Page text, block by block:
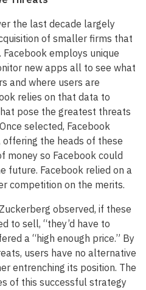
the last decade largely
of smaller firms that
employs unique
new apps all to see what
and where users are
relies on that data to
pose the greatest threats
selected, Facebook
the heads of these
money so Facebook could
future. Facebook relied on a
competition on the merits.
observed, if these
to sell, “they’d have to
a “high enough price.” By
users have no alternative
entrenching its position. The
of this successful strategy